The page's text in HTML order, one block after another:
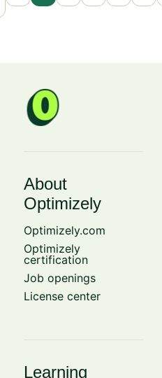
About
Optimizely
Optimizely.com
Optimizely
certification
Job openings
License center
Learning